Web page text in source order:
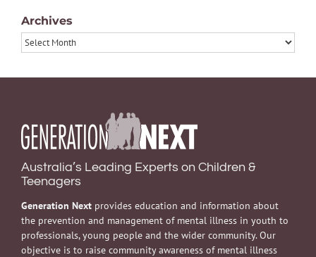
Archives
Archives
Australia’s Leading Experts on Children &
Teenagers
Generation Next provides education and information about
the prevention and management of mental illness in youth to
professionals, young people and the wider community. Our
objective is to raise community awareness of mental illness